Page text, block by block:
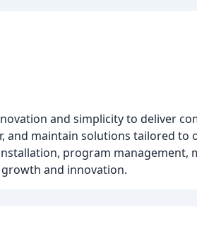
and simplicity to deliver
and maintain solutions tailored to
program management,
and innovation.